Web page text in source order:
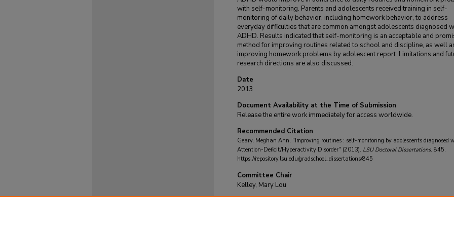
with self-monitoring. Parents and adolescents received training in self-
monitoring of daily behavior, including homework behavior, to address
everyday difficulties that are common amongst adolescents diagnosed
ADHD. Results indicated that self-monitoring is an acceptable and
method for improving routines related to school and discipline, as well
improving homework problems by adolescent report. Limitations and
research directions are also discussed.
Date
2013
Document Availability at the Time of Submission
Release the entire work immediately for access worldwide.
Recommended Citation
Geary, Meghan Ann, "Improving routines : self-monitoring by adolescents diagnosed
Attention-Deficit/Hyperactivity Disorder" (2013). LSU Doctoral Dissertations. 845.
https://repository.lsu.edu/gradschool_dissertations/845
Committee Chair
Kelley, Mary Lou